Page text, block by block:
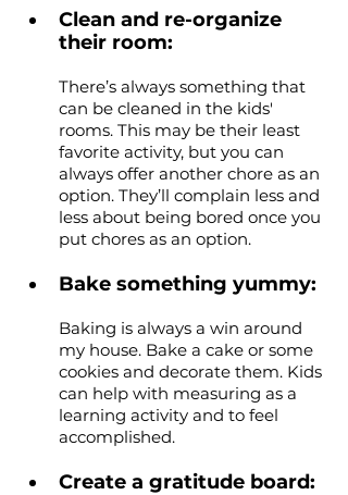
Clean and re-organize
their room:
There’s always something that
can be cleaned in the kids'
rooms. This may be their least
favorite activity, but you can
always offer another chore as an
option. They’ll complain less and
less about being bored once you
put chores as an option.
Bake something yummy:
Baking is always a win around
my house. Bake a cake or some
cookies and decorate them. Kids
can help with measuring as a
learning activity and to feel
accomplished.
Create a gratitude board: